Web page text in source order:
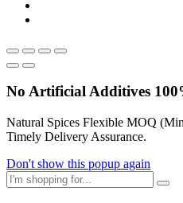
No ArtificialAdditives
Natural Spices Flexible MOQ
Timely Delivery Assurance.
Don't show this popup again